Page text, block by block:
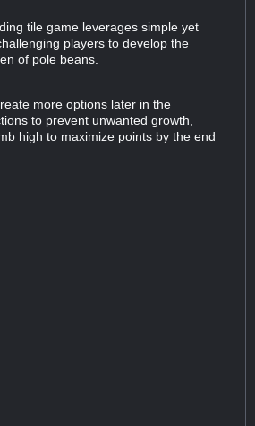
tile game leverages simple yet
players to develop the
of pole beans.
more options later in the
to prevent unwanted growth,
high to maximize points by the end